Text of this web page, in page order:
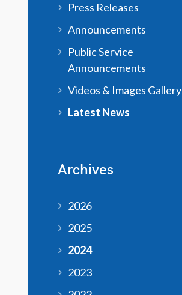
Press Releases
Announcements
Public Service
Announcements
Videos & Images Gallery
Latest News
Archives
2026
2025
2024
2023